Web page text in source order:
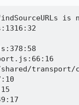
is
shared/